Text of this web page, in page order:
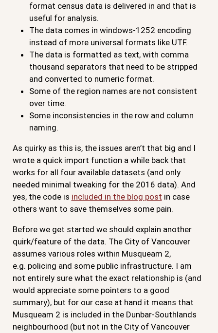
format census data is delivered in and that is
useful for analysis.
The data comes in windows-1252 encoding
instead of more universal formats like UTF.
The data is formatted as text, with comma
thousand separators that need to be stripped
and converted to numeric format.
Some of the region names are not consistent
over time.
Some inconsistencies in the row and column
naming.
As quirky as this is, the issues aren’t that big and I
wrote a quick import function a while back that
works for all four available datasets (and only
needed minimal tweaking for the 2016 data). And
yes, the code is included in the blog post in case
others want to save themselves some pain.
Before we get started we should explain another
quirk/feature of the data. The City of Vancouver
assumes various roles within Musqueam 2,
e.g. policing and some public infrastructure. I am
not entirely sure what the exact relationship is (and
would appreciate some pointers to a good
summary), but for our case at hand it means that
Musqueam 2 is included in the Dunbar-Southlands
neighbourhood (but not in the City of Vancouver